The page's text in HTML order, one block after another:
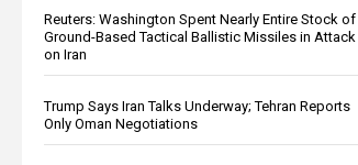
Reuters: Washington Spent Nearly Entire Stock of
Ground-Based Tactical Ballistic Missiles in Attack
on Iran
Trump Says Iran Talks Underway; Tehran Reports
Only Oman Negotiations